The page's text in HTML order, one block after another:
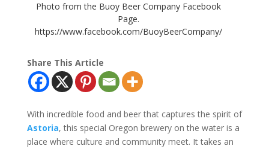
Photo from the Buoy Beer Company Facebook
Page.
https://www.facebook.com/BuoyBeerCompany/
Share This Article
With incredible food and beer that captures the spirit of
Astoria, this special Oregon brewery on the water is a
place where culture and community meet. It takes an